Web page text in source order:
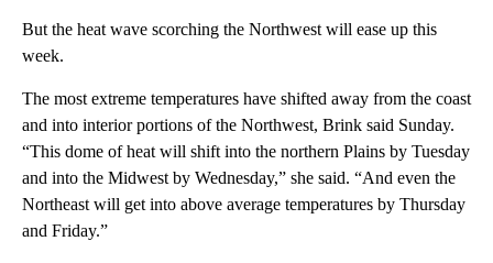
But the heat wave scorching the Northwest will ease up this
week.
The most extreme temperatures have shifted away from the coast
and into interior portions of the Northwest, Brink said Sunday.
“This dome of heat will shift into the northern Plains by Tuesday
and into the Midwest by Wednesday,” she said. “And even the
Northeast will get into above average temperatures by Thursday
and Friday.”